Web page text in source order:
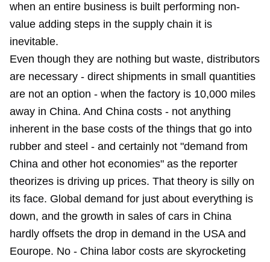
when an entire business is built performing non-
value adding steps in the supply chain it is
inevitable.
Even though they are nothing but waste, distributors
are necessary - direct shipments in small quantities
are not an option - when the factory is 10,000 miles
away in China. And China costs - not anything
inherent in the base costs of the things that go into
rubber and steel - and certainly not "demand from
China and other hot economies" as the reporter
theorizes is driving up prices. That theory is silly on
its face. Global demand for just about everything is
down, and the growth in sales of cars in China
hardly offsets the drop in demand in the USA and
Eourope. No - China labor costs are skyrocketing